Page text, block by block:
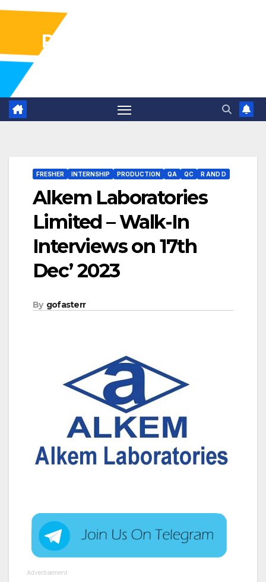
Pharma Industry Jobs
FRESHER INTERNSHIP PRODUCTION QA QC R AND D
Alkem Laboratories
Limited – Walk-In
Interviews on 17th
Dec’ 2023
By gofasterr
Advertisement